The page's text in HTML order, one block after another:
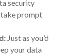
security
take prompt
Just as you’d
your data